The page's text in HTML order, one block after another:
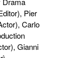
Pier
Carlo
Gianni